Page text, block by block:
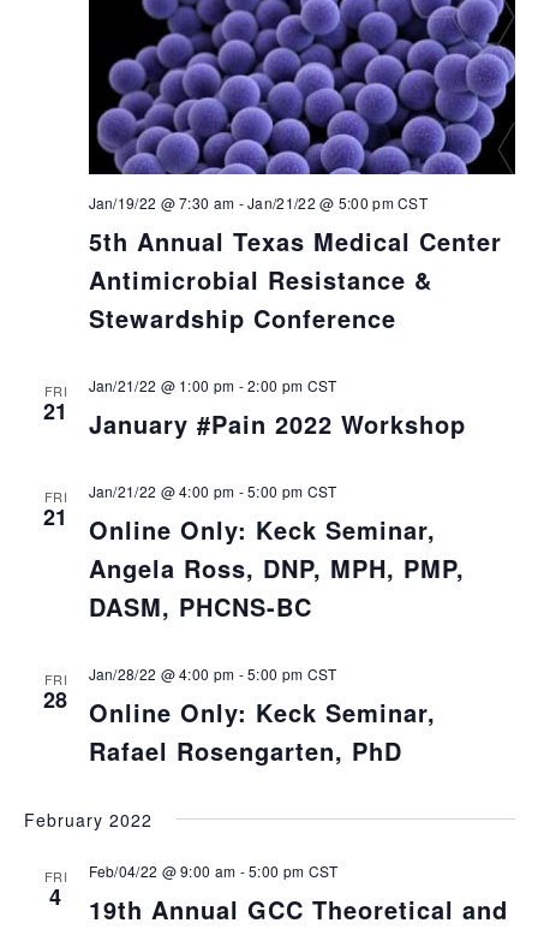
5th Annual Texas Medical Center
Antimicrobial Resistance &
Stewardship Conference
Jan/19/22 @ 7:30 am -Jan/21/22 @ 5:00 pmCST
FRI
21 January #Pain 2022 Workshop
Jan/21/22 @ 1:00 pm -2:00 pm CST
FRI
21
Online Only: Keck Seminar,
Angela Ross, DNP, MPH, PMP,
DASM, PHCNS-BC
Jan/21/22 @ 4:00 pm -5:00 pm CST
FRI
28
Online Only: Keck Seminar,
Rafael Rosengarten, PhD
Jan/28/22 @ 4:00 pm -5:00 pm CST
February 2022
FRI
4
19th Annual GCC Theoretical and
Feb/04/22 @ 9:00 am -5:00 pm CST